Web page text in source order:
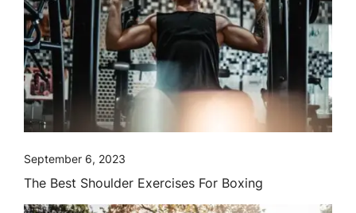
September 6, 2023
The Best Shoulder Exercises For Boxing